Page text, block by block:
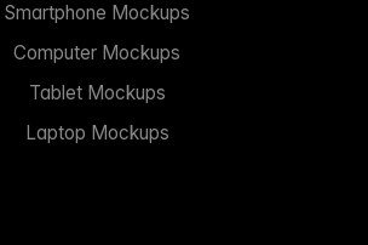
Smartphone Mockups
Computer Mockups
Tablet Mockups
Laptop Mockups